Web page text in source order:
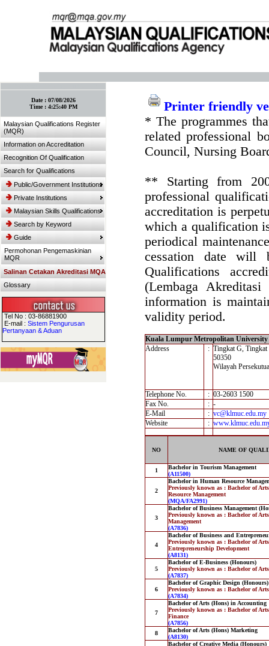
Date : 07/08/2026
Time : 4:25:40 PM
Malaysian Qualifications Register
(MQR)
Information on Accreditation
Recognition Of Qualification
Search for Qualifications
Public/Government Institutions
Private Institutions
Malaysian Skills Qualifications
Search by Keyword
Guide
Permohonan Pengemaskinian
MQR
Salinan Cetakan Akreditasi MQA
Glossary
Tel No : 03-86881900
E-mail : Sistem Pengurusan
Pertanyaan & Aduan
Printer friendly
* The programmes
related professional
Council, Nursing
** Starting from
professional
accreditation is
which a qualification
periodical
cessation date will
Qualifications
(Lembaga
information is
validity period.
Kuala Lumpur Metropolitan University
Address
: Tingkat G, Tingkat
50350
Wilayah
Telephone No. : 03-2603 1500
Fax No.
: -
E-Mail
: vc@klmuc.edu.my
Website
:
NO NAME OF
1
Bachelor in Tourism Management
(A11500)
2
Bachelor in Human Resource
Previously known as : Bachelor of
Resource Management
(MQA/FA2991)
3
Bachelor of Business Management
Previously known as : Bachelor of
Management
(A7836)
4
Bachelor of Business and
Previously known as : Bachelor of
Entrepreneurship Development
(A8131)
5
Bachelor of E-Business (Honours)
Previously known as : Bachelor of
(A7837)
6
Bachelor of Graphic Design (Honours)
Previously known as : Bachelor of
(A7834)
7
Bachelor of Arts (Hons) in Accounting
Previously known as : Bachelor of
Finance
(A7856)
8
Bachelor of Arts (Hons) Marketing
(A8130)
Bachelor of Creative Media (Honours)